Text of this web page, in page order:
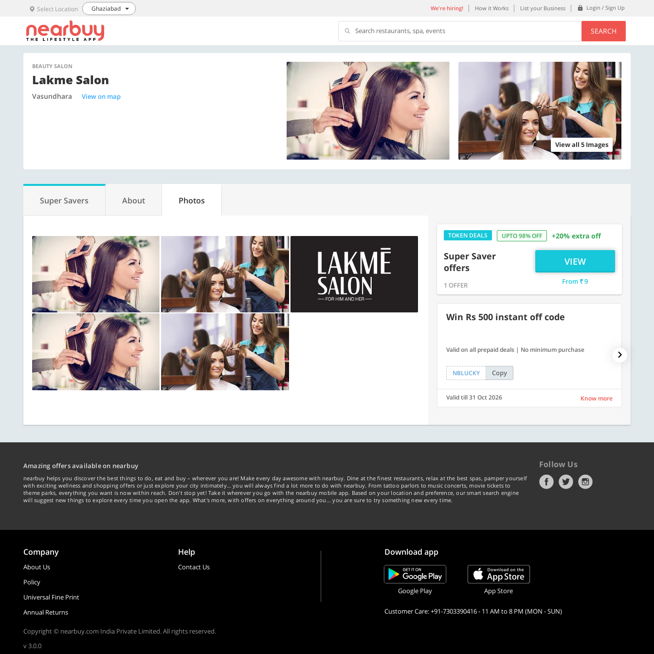
Select Location Ghaziabad We're hiring! How it Works List your Business Login / Sign Up
Search restaurants, spa, events SEARCH
BEAUTY SALON
Lakme Salon
Vasundhara View on map
View all 5 Images
Super Savers About Photos
TOKEN DEALS UPTO 98% OFF +20% extra off
Super Saver
offers
1 OFFER
VIEW
From ₹ 9
Win Rs 500 instant off code
Valid on all prepaid deals | No minimum purchase
NBLUCKY Copy
Valid till 31 Oct 2026 Know more
Amazing offers available on nearbuy
nearbuy helps you discover the best things to do, eat and buy – wherever you are! Make every day awesome with nearbuy. Dine at the finest restaurants, relax at the best spas, pamper yourself
with exciting wellness and shopping offers or just explore your city intimately… you will always find a lot more to do with nearbuy. From tattoo parlors to music concerts, movie tickets to
theme parks, everything you want is now within reach. Don't stop yet! Take it wherever you go with the nearbuy mobile app. Based on your location and preference, our smart search engine
will suggest new things to explore every time you open the app. What's more, with offers on everything around you... you are sure to try something new every time.
Follow Us
Company
About Us
Policy
Universal Fine Print
Annual Returns
Help
Contact Us
Download app
Google Play App Store
Customer Care: +91-7303390416 - 11 AM to 8 PM (MON - SUN)
Copyright © nearbuy.com India Private Limited. All rights reserved.
v 3.0.0